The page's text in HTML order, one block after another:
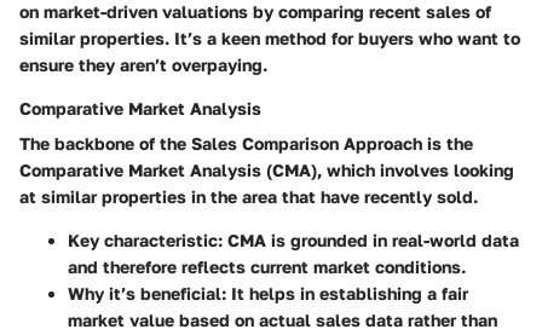
on market-driven valuations by comparing recent sales of
similar properties. It’s a keen method for buyers who want to
ensure they aren’t overpaying.
Comparative Market Analysis
The backbone of the Sales Comparison Approach is the
Comparative Market Analysis (CMA), which involves looking
at similar properties in the area that have recently sold.
Key characteristic: CMA is grounded in real-world data
and therefore reflects current market conditions.
Why it’s beneficial: It helps in establishing a fair
market value based on actual sales data rather than